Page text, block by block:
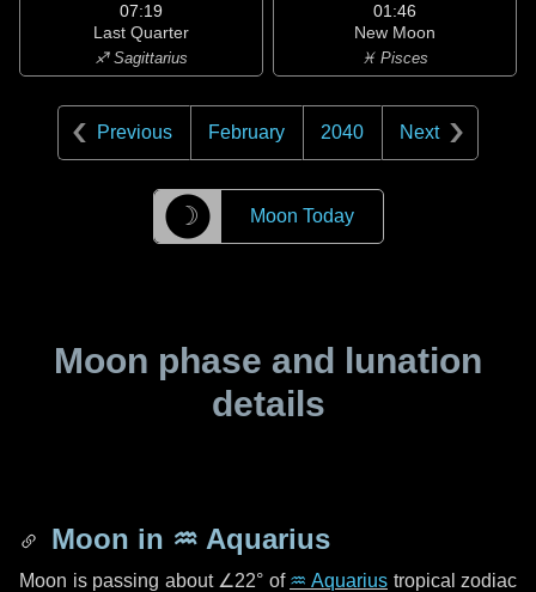
07:19
Last Quarter
♐ Sagittarius
01:46
New Moon
♓ Pisces
Previous February 2040 Next
☽ Moon Today
Moon phase and lunation
details
Moon in ♒ Aquarius
Moon is passing about ∠22° of ♒ Aquarius tropical zodiac